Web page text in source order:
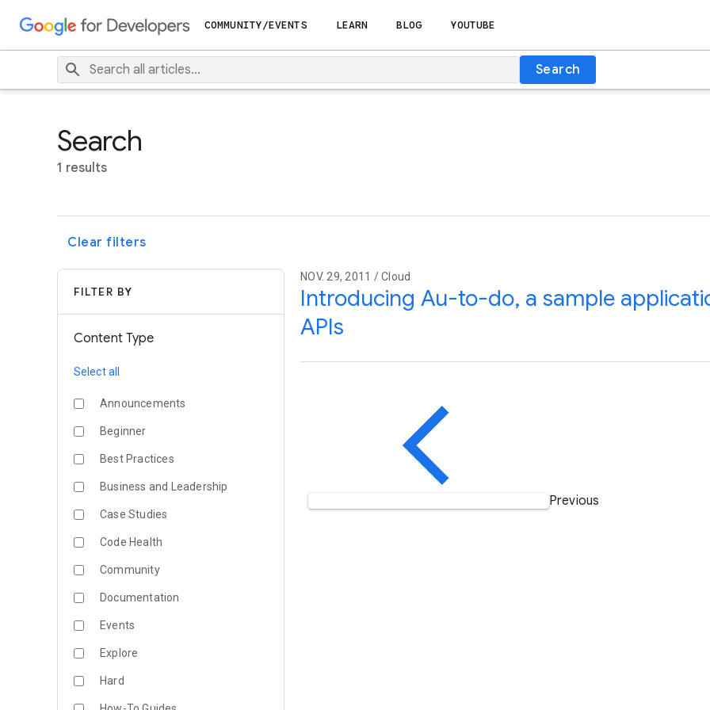
COMMUNITY/EVENTS LEARN BLOG YOUTUBE
Search
Search
1 results
Clear filters
FILTER BY
Content Type
Select all
Announcements
Beginner
Best Practices
Business and Leadership
Case Studies
Code Health
Community
Documentation
Events
Explore
Hard
NOV. 29, 2011 / Cloud
Introducing Au-to-do, a sample
APIs
Previous